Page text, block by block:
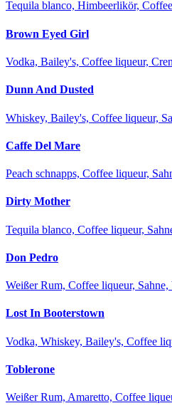
Tequila blanco, Himbeerlikör,
Brown Eyed Girl
Vodka, Bailey's, Coffee liqueur,
Dunn And Dusted
Whiskey, Bailey's, Coffee liqueur,
Caffe Del Mare
Peach schnapps, Coffee liqueur,
Dirty Mother
Tequila blanco, Coffee liqueur,
Don Pedro
Weißer Rum, Coffee liqueur, Sahne,
Lost In Booterstown
Vodka, Whiskey, Bailey's, Coffee
Toblerone
Weißer Rum, Amaretto, Coffee